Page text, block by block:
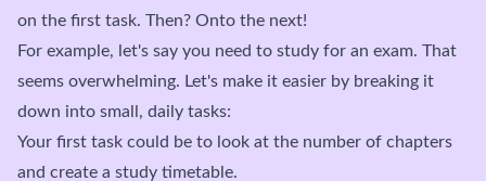
on the first task. Then? Onto the next!
For example, let's say you need to study for an exam. That
seems overwhelming. Let's make it easier by breaking it
down into small, daily tasks:
Your first task could be to look at the number of chapters
and create a study timetable.